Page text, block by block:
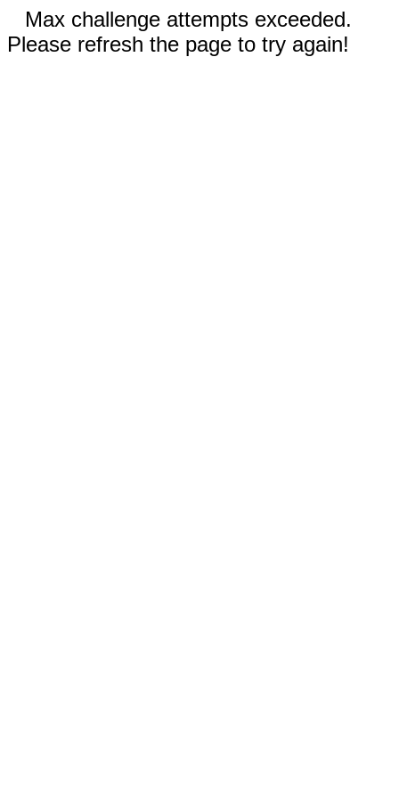
Max challenge attempts exceeded.
Please refresh the page to try again!